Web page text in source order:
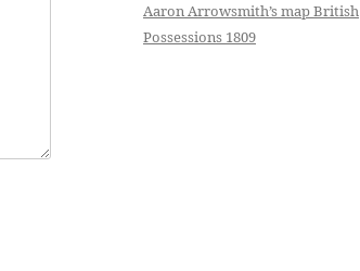
Aaron Arrowsmith’s map British
Possessions 1809